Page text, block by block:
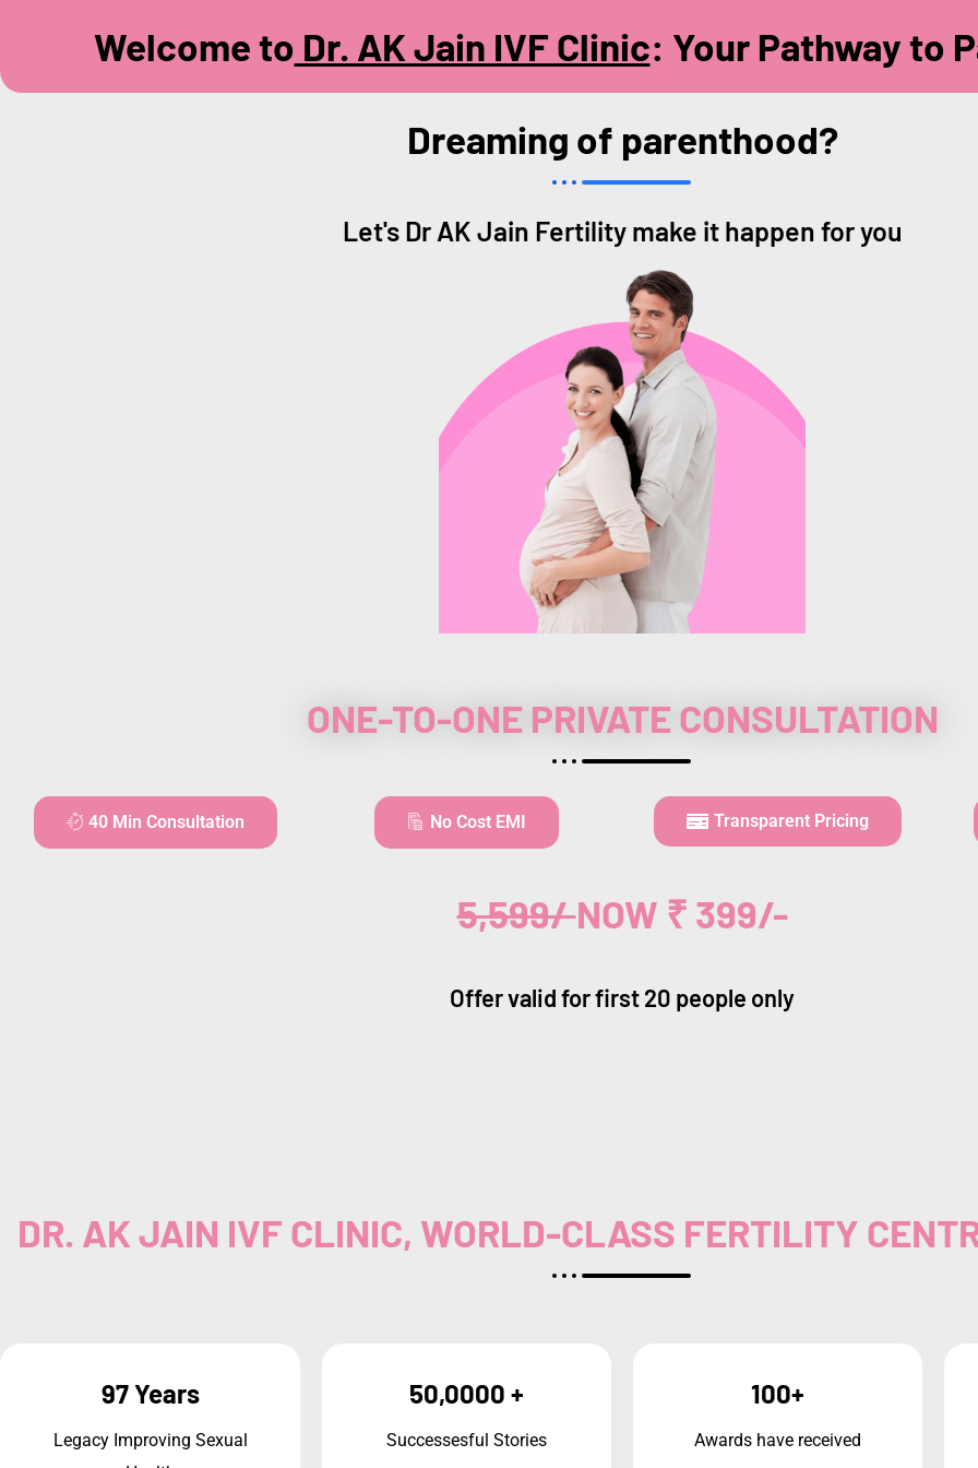
Welcome to Dr. AK Jain IVF Clinic: Your Pathway to
Dreaming of parenthood?
Let's Dr AK Jain Fertility make it happen for you
ONE-TO-ONE PRIVATE CONSULTATION
40 Min Consultation No Cost EMI Transparent Pricing
5,599/NOW ₹ 399/-
Offer valid for first 20 people only
DR. AK JAIN IVF CLINIC, WORLD-CLASS FERTILITY
97 Years
Legacy Improving Sexual
50,0000 +
Successesful Stories
100+
Awards have received